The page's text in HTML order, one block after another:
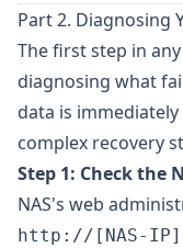
Part 2. Diagnosing
The first step in
diagnosing what
data is
complex recovery
Step 1: Check the
NAS's web
http://[NAS-